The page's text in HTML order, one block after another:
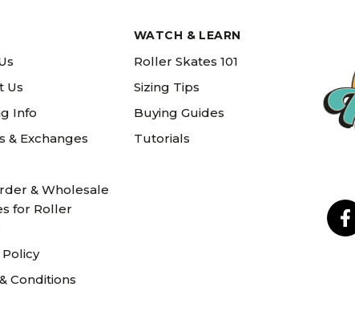
Us
Info
& Exchanges
& Wholesale
for Roller
Policy
Conditions
WATCH & LEARN
Roller Skates 101
Sizing Tips
Buying Guides
Tutorials